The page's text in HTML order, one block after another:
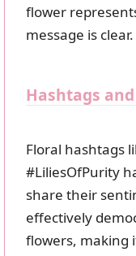
flower
message is clear.
Hashtags
Floral hashtags
#LiliesOfPurity
share their
effectively
flowers, making